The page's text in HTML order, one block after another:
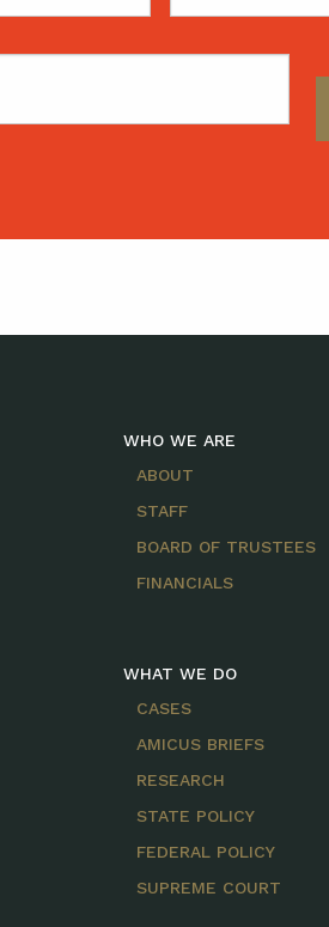
WHO WE ARE
ABOUT
STAFF
BOARD OF TRUSTEES
FINANCIALS
WHAT WE DO
CASES
AMICUS BRIEFS
RESEARCH
STATE POLICY
FEDERAL POLICY
SUPREME COURT